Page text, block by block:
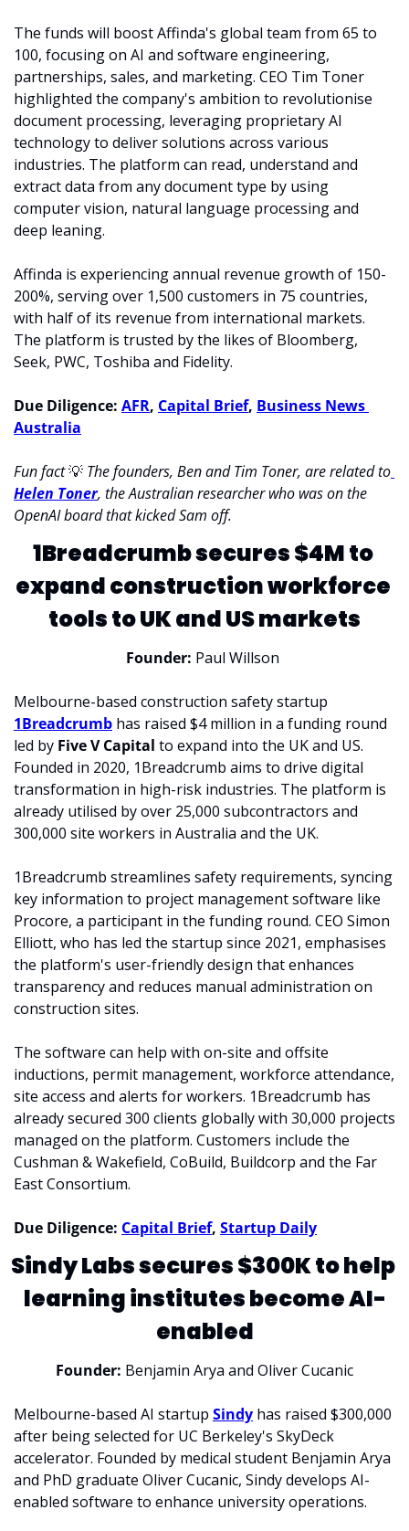
The funds will boost Affinda's global team from 65 to
100, focusing on AI and software engineering,
partnerships, sales, and marketing. CEO Tim Toner
highlighted the company's ambition to revolutionise
document processing, leveraging proprietary AI
technology to deliver solutions across various
industries. The platform can read, understand and
extract data from any document type by using
computer vision, natural language processing and
deep leaning.
Affinda is experiencing annual revenue growth of 150-
200%, serving over 1,500 customers in 75 countries,
with half of its revenue from international markets.
The platform is trusted by the likes of Bloomberg,
Seek, PWC, Toshiba and Fidelity.
Due Diligence: AFR, Capital Brief, Business News
Australia
Fun fact 💡 The founders, Ben and Tim Toner, are related to
Helen Toner, the Australian researcher who was on the
OpenAI board that kicked Sam off.
1Breadcrumb secures $4M to
expand construction workforce
tools to UK and US markets
Founder: Paul Willson
1Breadcrumb has raised $4 million in a funding round
led by Five V Capital to expand into the UK and US.
Founded in 2020, 1Breadcrumb aims to drive digital
transformation in high-risk industries. The platform is
already utilised by over 25,000 subcontractors and
300,000 site workers in Australia and the UK.
1Breadcrumb streamlines safety requirements, syncing
key information to project management software like
Procore, a participant in the funding round. CEO Simon
Elliott, who has led the startup since 2021, emphasises
the platform's user-friendly design that enhances
transparency and reduces manual administration on
construction sites.
The software can help with on-site and offsite
inductions, permit management, workforce attendance,
site access and alerts for workers. 1Breadcrumb has
already secured 300 clients globally with 30,000 projects
managed on the platform. Customers include the
Cushman & Wakefield, CoBuild, Buildcorp and the Far
East Consortium.
Due Diligence: Capital Brief, Startup Daily
Sindy Labs secures $300K to help
learning institutes become AI-
enabled
Founder: Benjamin Arya and Oliver Cucanic
Melbourne-based AI startup Sindy has raised $300,000
after being selected for UC Berkeley's SkyDeck
accelerator. Founded by medical student Benjamin Arya
and PhD graduate Oliver Cucanic, Sindy develops AI-
enabled software to enhance university operations.